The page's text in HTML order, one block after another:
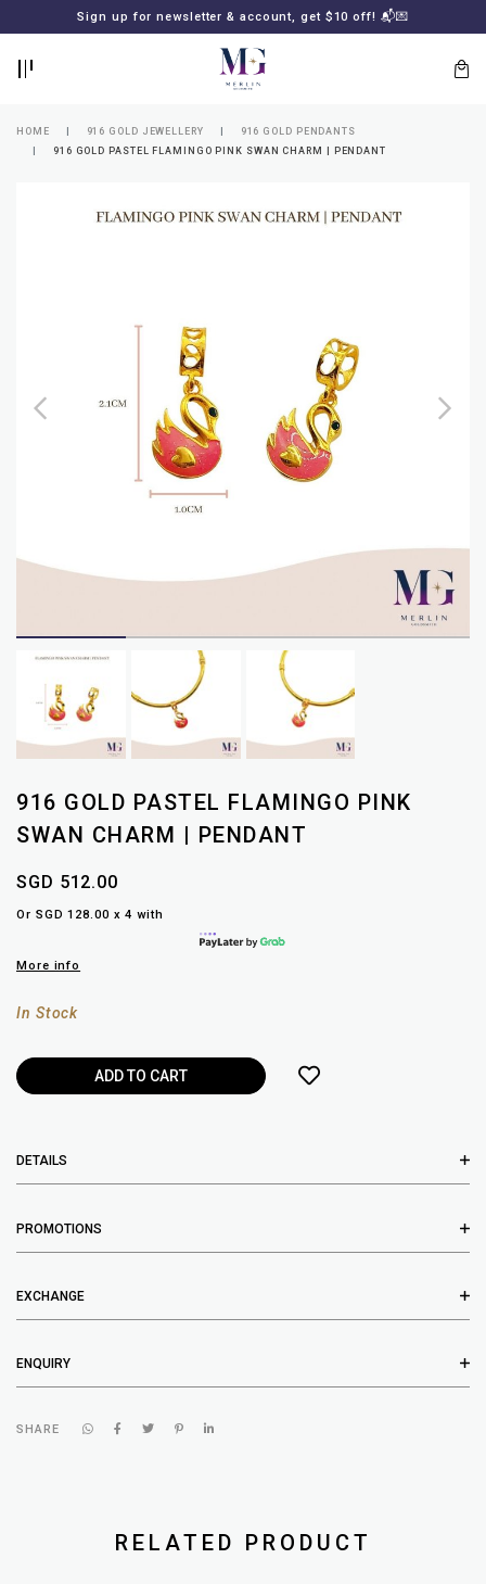
Sign up for newsletter & account, get $10 off! 📬💌
MERLIN
HOME 916 GOLD JEWELLERY
916 GOLD PENDANTS
916 GOLD PASTEL FLAMINGO PINK SWAN CHARM | PENDANT
916 GOLD PASTEL FLAMINGO PINK
SWAN CHARM | PENDANT
SGD 512.00
Or SGD 128.00 x 4 with
More info
In Stock
DETAILS
PROMOTIONS
EXCHANGE
ENQUIRY
SHARE
RELATED PRODUCT